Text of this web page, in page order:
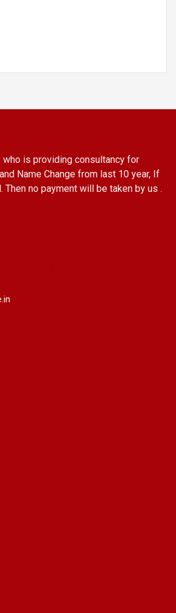
who is providing consultancy for
Name Change from last 10 year, If
Then no payment will be taken by us .